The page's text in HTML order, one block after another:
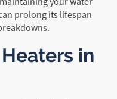
prolong its lifespan
in